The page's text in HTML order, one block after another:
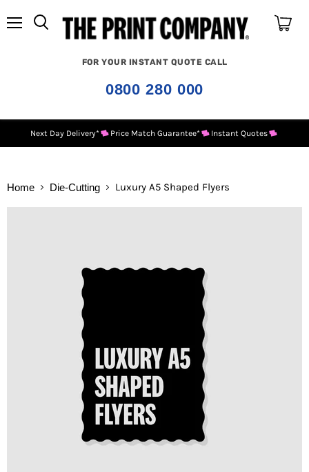
FOR YOUR INSTANT QUOTE CALL
0800 280 000
Next Day Delivery* Price Match Guarantee* Instant Quotes
Home Die-Cutting Luxury A5 Shaped Flyers